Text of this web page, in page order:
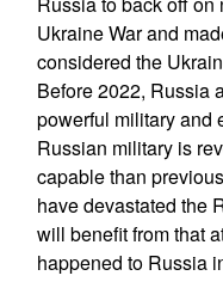
Ukraine War and
considered the
Before 2022, Russia
powerful military and
Russian military is
capable than
have devastated the
will benefit from that
happened to Russia